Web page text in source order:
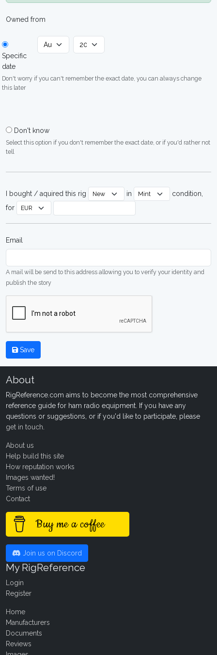
Owned from
Specific
date
Don't worry if you can't remember the exact date, you can always change
this later
Don't know
Select this option if you don't remember the exact date, or if you'd rather not
tell
I bought / aquired this rig in
condition,
for
Email
A mail will be send to this address allowing you to verify your identity and
publish the story
Save
About
RigReference.com aims to become the most comprehensive
reference guide for ham radio equipment. If you have any
questions or suggestions, or if you'd like to participate, please
get in touch
About us
Help build this site
How reputation works
Images wanted!
Terms of use
Contact
Buy me a coffee
Join us on Discord
My RigReference
Login
Register
Home
Manufacturers
Documents
Reviews